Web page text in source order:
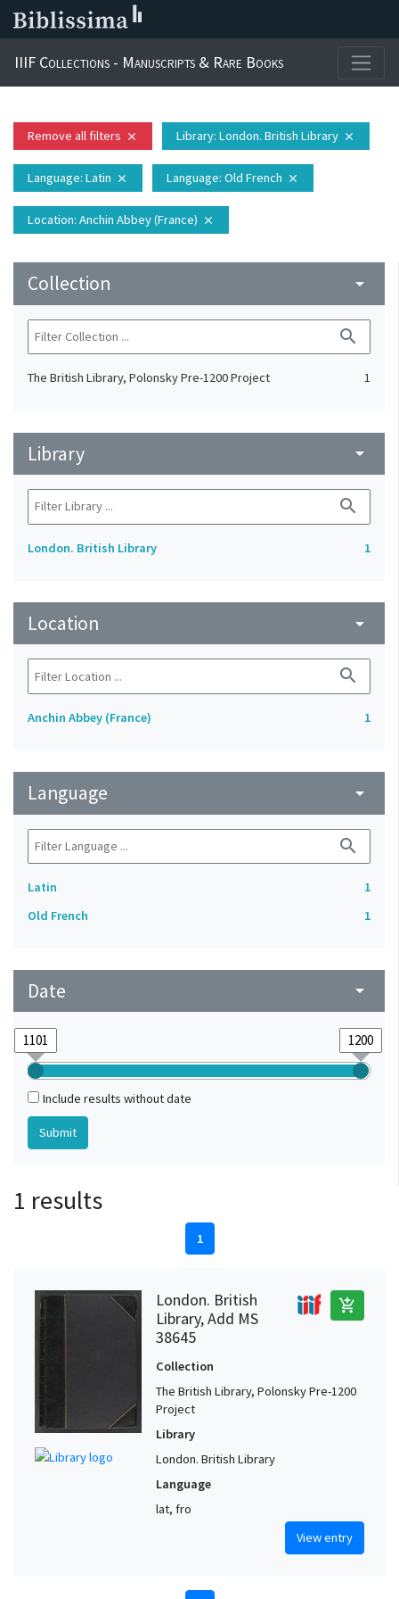
IIIF Collections - Manuscripts & Rare Books
Remove all filters close Library: London. British Library close
Language: Latin close Language: Old French close
Location: Anchin Abbey (France) close
Collection arrow_drop_down
search
The British Library, Polonsky Pre-1200 Project 1
Library arrow_drop_down
search
London. British Library 1
Location arrow_drop_down
search
Anchin Abbey (France) 1
Language arrow_drop_down
search
Latin
1
Old French
1
Date arrow_drop_down
Include results without date
1 results
1
London. British
Library, Add MS
38645
add_shopping_cart
Collection
The British Library, Polonsky Pre-1200
Project
Library
London. British Library
Language
lat, fro
View entry